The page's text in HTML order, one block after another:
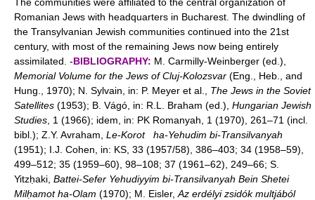
Romanian Jews with headquarters in Bucharest. The dwindling of
the Transylvanian Jewish communities continued into the 21st
century, with most of the remaining Jews now being entirely
assimilated. -BIBLIOGRAPHY: M. Carmilly-Weinberger (ed.),
Memorial Volume for the Jews of Cluj-Kolozsvar (Eng., Heb., and
Hung., 1970); N. Sylvain, in: P. Meyer et al., The Jews in the Soviet
Satellites (1953); B. Vágó, in: R.L. Braham (ed.), Hungarian Jewish
Studies , 1 (1966); idem, in: PK Romanyah, 1 (1970), 261–71 (incl.
bibl.); Z.Y. Avraham, Le-Korot
ha-Yehudim bi-Transilvanyah
(1951); I.J. Cohen, in: KS, 33 (1957/58), 386–403; 34 (1958–59),
499–512; 35 (1959–60), 98–108; 37 (1961–62), 249–66; S.
Yitzḥaki, Battei-Sefer Yehudiyyim bi-Transilvanyah Bein Shetei
Milḥamot ha-Olam (1970); M. Eisler, Az erdélyi zsidók multjából